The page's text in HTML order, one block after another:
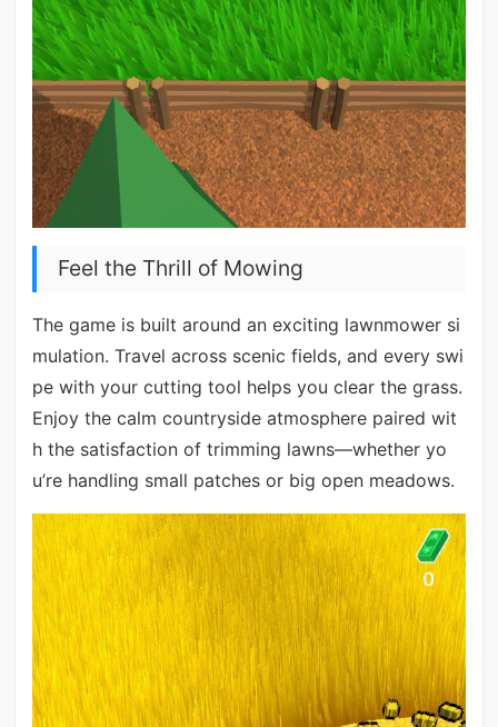
Feel the Thrill of Mowing
The game is built around an exciting lawnmower si
mulation. Travel across scenic fields, and every swi
pe with your cutting tool helps you clear the grass.
Enjoy the calm countryside atmosphere paired wit
h the satisfaction of trimming lawns—whether yo
u’re handling small patches or big open meadows.